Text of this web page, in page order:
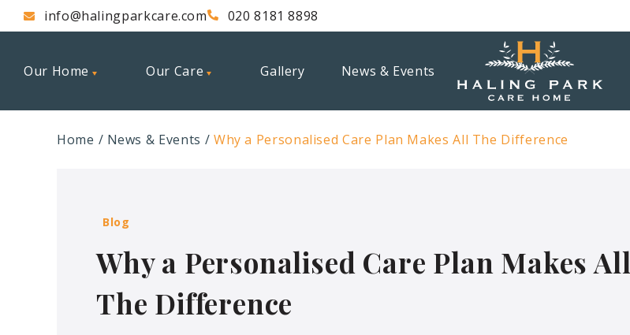
info@halingparkcare.com 020 8181 8898
Our Home Our Care Gallery News & Events
Home News & Events Why a Personalised Care Plan Makes All The Difference
Blog
Why a Personalised Care Plan Makes All
The Difference